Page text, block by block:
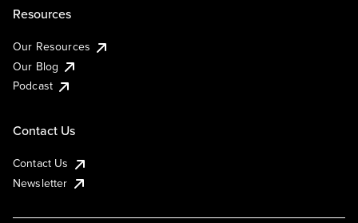
Resources
Our Resources
Our Blog
Podcast
Contact Us
Contact Us
Newsletter